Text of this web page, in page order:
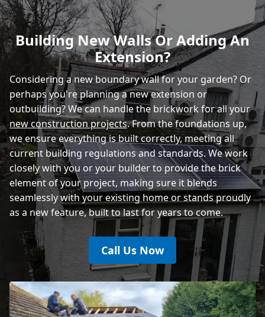
Rye
Building New Walls Or Adding An
Extension?
Considering a new boundary wall for your garden? Or
perhaps you're planning a new extension or
outbuilding? We can handle the brickwork for all your
new construction projects. From the foundations up,
we ensure everything is built correctly, meeting all
current building regulations and standards. We work
closely with you or your builder to provide the brick
element of your project, making sure it blends
seamlessly with your existing home or stands proudly
as a new feature, built to last for years to come.
Call Us Now